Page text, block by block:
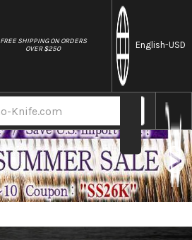
FREE SHIPPING ON ORDERS
OVER $250
English-USD
[Left Handed] Sakai Takayuki Kasumitogi